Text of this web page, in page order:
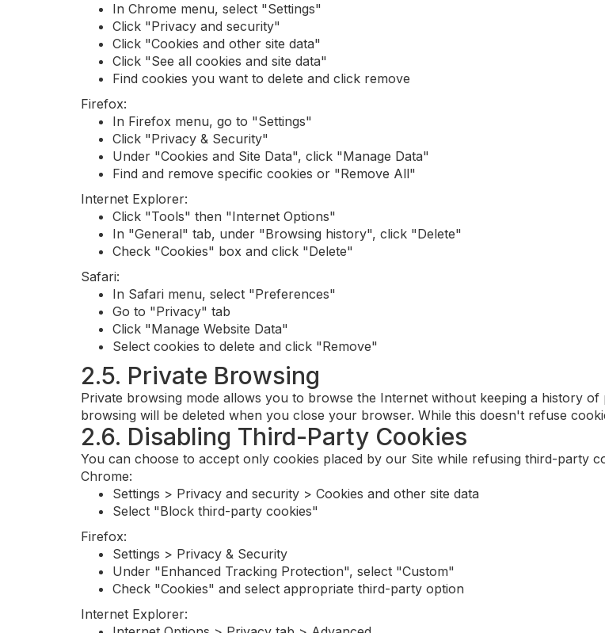
In Chrome menu, select "Settings"
Click "Privacy and security"
Click "Cookies and other site data"
Click "See all cookies and site data"
Find cookies you want to delete and click remove
Firefox:
In Firefox menu, go to "Settings"
Click "Privacy & Security"
Under "Cookies and Site Data", click "Manage Data"
Find and remove specific cookies or "Remove All"
Internet Explorer:
Click "Tools" then "Internet Options"
In "General" tab, under "Browsing history", click "Delete"
Check "Cookies" box and click "Delete"
Safari:
In Safari menu, select "Preferences"
Go to "Privacy" tab
Click "Manage Website Data"
Select cookies to delete and click "Remove"
2.5. Private Browsing
Private browsing mode allows you to browse the Internet without keeping a history
browsing will be deleted when you close your browser. While this doesn't refuse
2.6. Disabling Third-Party Cookies
You can choose to accept only cookies placed by our Site while refusing third-party
Chrome:
Settings > Privacy and security > Cookies and other site data
Select "Block third-party cookies"
Firefox:
Settings > Privacy & Security
Under "Enhanced Tracking Protection", select "Custom"
Check "Cookies" and select appropriate third-party option
Internet Explorer: